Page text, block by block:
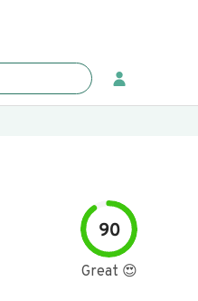
90
Great 😍